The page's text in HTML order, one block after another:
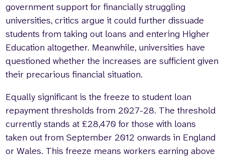
government support for financially struggling
universities, critics argue it could further dissuade
students from taking out loans and entering Higher
Education altogether. Meanwhile, universities have
questioned whether the increases are sufficient given
their precarious financial situation.
Equally significant is the freeze to student loan
repayment thresholds from 2027-28. The threshold
currently stands at £28,470 for those with loans
taken out from September 2012 onwards in England
or Wales. This freeze means workers earning above